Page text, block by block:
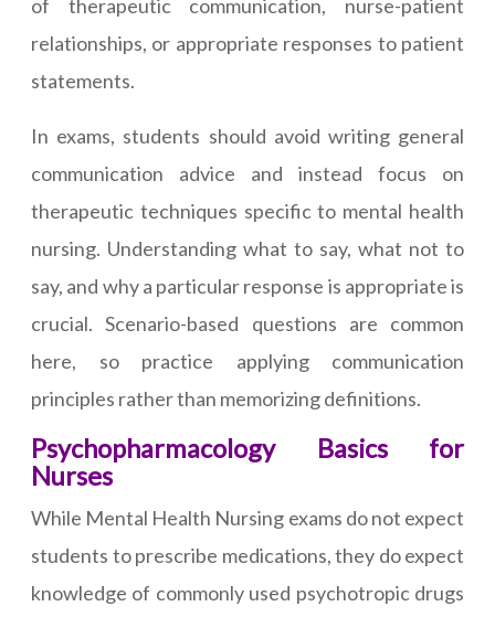
of therapeutic communication, nurse-patient
relationships, or appropriate responses to patient
statements.
In exams, students should avoid writing general
communication advice and instead focus on
therapeutic techniques specific to mental health
nursing. Understanding what to say, what not to
say, and why a particular response is appropriate is
crucial. Scenario-based questions are common
here, so practice applying communication
principles rather than memorizing definitions.
Psychopharmacology Basics for
Nurses
While Mental Health Nursing exams do not expect
students to prescribe medications, they do expect
knowledge of commonly used psychotropic drugs